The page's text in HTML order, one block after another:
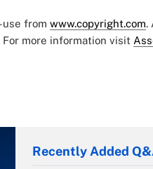
from www.copyright.com.
For more information visit
Recently Added